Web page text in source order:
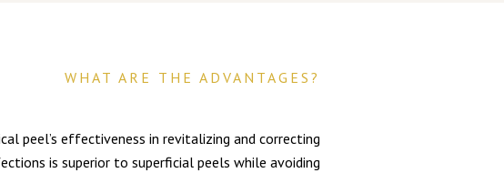
WHAT ARE THE ADVANTAGES?
peel’s effectiveness in revitalizing and correcting
is superior to superficial peels while avoiding